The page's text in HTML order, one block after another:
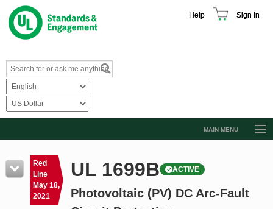
Help Sign In
MAIN MENU
Resources
Product Glossary
Red
Line
May 18,
2021
UL 1699B ACTIVE
Photovoltaic (PV) DC Arc-Fault